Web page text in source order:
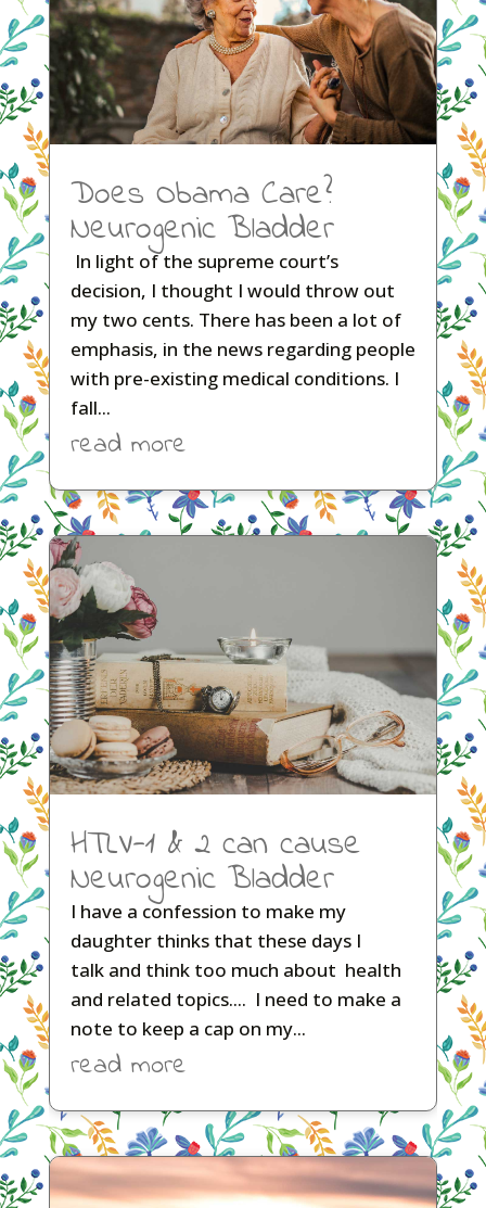
Does Obama Care?
Neurogenic Bladder
In light of the supreme court’s
decision, I thought I would throw out
my two cents. There has been a lot of
emphasis, in the news regarding people
with pre-existing medical conditions. I
fall...
read more
HTLV-1 & 2 can cause
Neurogenic Bladder
I have a confession to make my
daughter thinks that these days I
talk and think too much about health
and related topics.... I need to make a
note to keep a cap on my...
read more